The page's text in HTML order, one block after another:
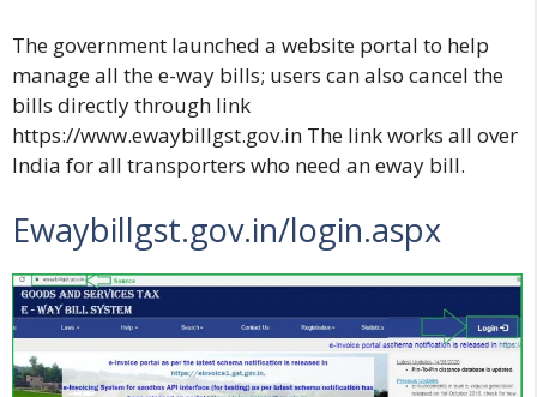
The government launched a website portal to help
manage all the e-way bills; users can also cancel the
bills directly through link
https://www.ewaybillgst.gov.in The link works all over
India for all transporters who need an eway bill.
Ewaybillgst.gov.in/login.aspx